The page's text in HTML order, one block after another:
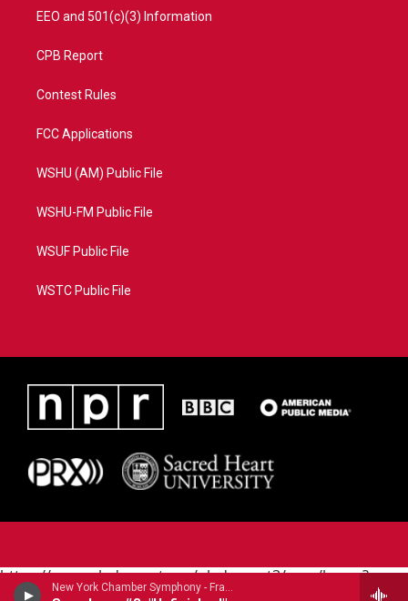
New York Chamber Symphony - Franz Schubert (1797-1828)
EEO and 501(c)(3) Information
CPB Report
Contest Rules
FCC Applications
WSHU (AM) Public File
WSHU-FM Public File
WSUF Public File
WSTC Public File
https://www.pledgecart.org/pledgecart3/user/home?
campaign=AEF72C98-4288-41E3-82D1-